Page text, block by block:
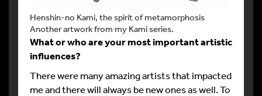
Henshin-no Kami, the spirit of metamorphosis
Another artwork from my Kami series.
What or who are your most important artistic
influences?
There were many amazing artists that impacted
me and there will always be new ones as well. To